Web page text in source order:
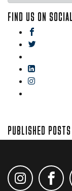
FIND US ON
PUBLISHED